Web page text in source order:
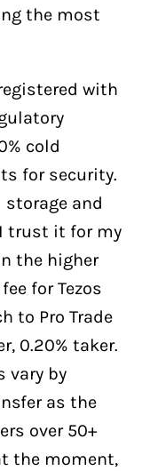
the most
with
cold
for security.
and
trust it for my
the higher
for Tezos
to Pro Trade
0.20% taker.
vary by
as the
over 50+
the moment,